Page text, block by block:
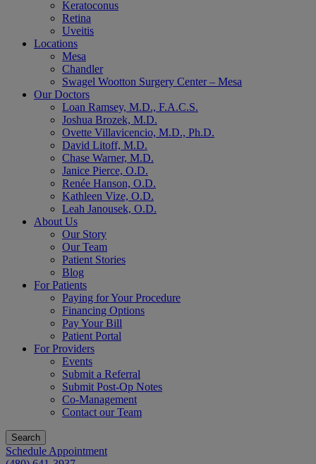
Keratoconus
Retina
Uveitis
Locations
Mesa
Chandler
Swagel Wootton Surgery Center – Mesa
Our Doctors
Loan Ramsey, M.D., F.A.C.S.
Joshua Brozek, M.D.
Ovette Villavicencio, M.D., Ph.D.
David Litoff, M.D.
Chase Warner, M.D.
Janice Pierce, O.D.
Renée Hanson, O.D.
Kathleen Vize, O.D.
Leah Janousek, O.D.
About Us
Our Story
Our Team
Patient Stories
Blog
For Patients
Paying for Your Procedure
Financing Options
Pay Your Bill
Patient Portal
For Providers
Events
Submit a Referral
Submit Post-Op Notes
Co-Management
Contact our Team
Search
Schedule Appointment